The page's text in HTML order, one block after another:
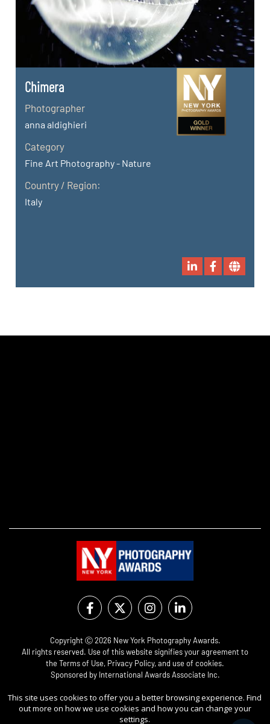
Chimera
Photographer
anna aldighieri
Category
Fine Art Photography - Nature
Country / Region:
Italy
Copyright Ⓒ 2026 New York Photography Awards.
All rights reserved. Use of this website signifies your agreement to
theTerms of Use, Privacy Policy, and use of cookies.
Sponsored by International Awards Associate Inc.
This site uses cookies to offer you a better browsing experience. Find
out more on how we use cookies and how you can change your
settings.